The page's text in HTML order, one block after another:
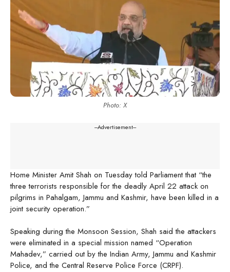
Photo: X
---Advertisement---
Home Minister Amit Shah on Tuesday told Parliament that “the
three terrorists responsible for the deadly April 22 attack on
pilgrims in Pahalgam, Jammu and Kashmir, have been killed in a
joint security operation.”
Speaking during the Monsoon Session, Shah said the attackers
were eliminated in a special mission named “Operation
Mahadev,” carried out by the Indian Army, Jammu and Kashmir
Police, and the Central Reserve Police Force (CRPF).